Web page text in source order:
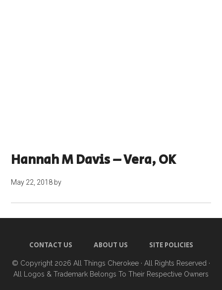
Hannah M Davis – Vera, OK
May 22, 2018 by
CONTACT US ABOUT US SITE POLICIES
© Copyright 2026 All Things Cherokee · All Rights Reserved ·
All Logos & Trademark Belongs To Their Respective Owners